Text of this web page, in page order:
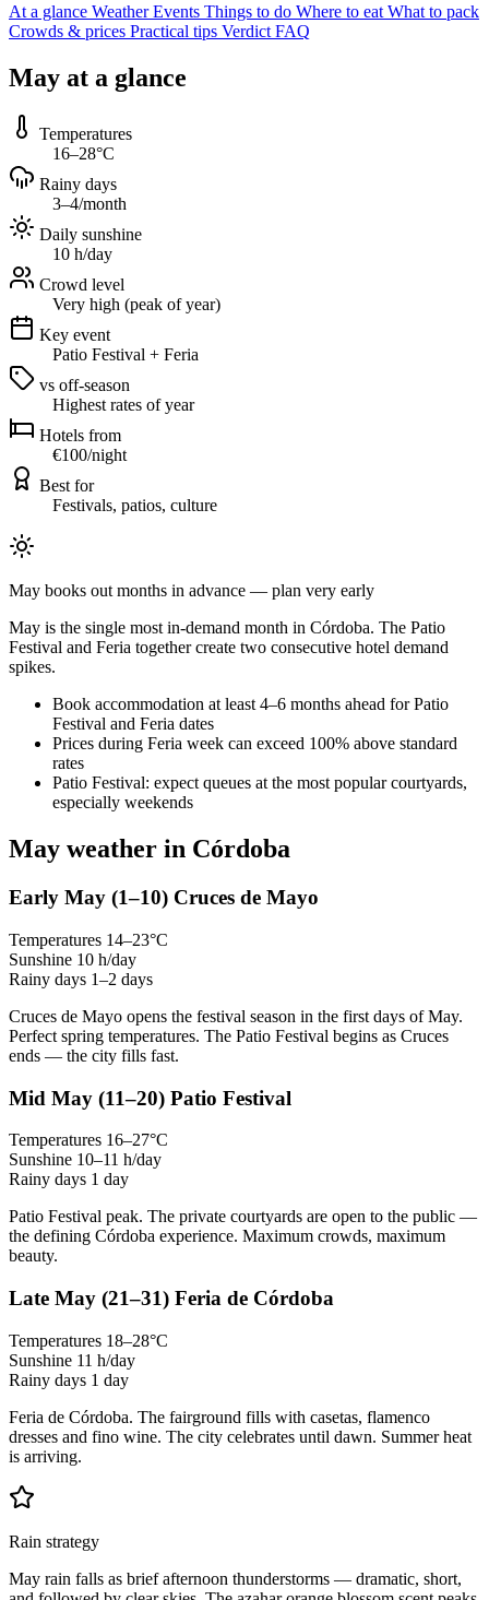
At a glance WeatherEvents Things to do Where to eat What to pack
Crowds & prices Practical tips Verdict FAQ
May at a glance
Temperatures
16–28°C
Rainy days
3–4/month
Daily sunshine
10 h/day
Crowd level
Very high (peak of year)
Key event
Patio Festival + Feria
vs off-season
Highest rates of year
Hotels from
€100/night
Best for
Festivals, patios, culture
May books out months in advance — plan very early
May is the single most in-demand month in Córdoba. The Patio
Festival and Feria together create two consecutive hotel demand
spikes.
Book accommodation at least 4–6 months ahead for Patio
Festival and Feria dates
Prices during Feria week can exceed 100% above standard
rates
Patio Festival: expect queues at the most popular courtyards,
especially weekends
May weather in Córdoba
Early May (1–10) Cruces de Mayo
Temperatures 14–23°C
Sunshine 10 h/day
Rainy days 1–2 days
Cruces de Mayo opens the festival season in the first days of May.
Perfect spring temperatures. The Patio Festival begins as Cruces
ends — the city fills fast.
Mid May (11–20) Patio Festival
Temperatures 16–27°C
Sunshine 10–11 h/day
Rainy days 1 day
Patio Festival peak. The private courtyards are open to the public —
the defining Córdoba experience. Maximum crowds, maximum
beauty.
Late May (21–31) Feria de Córdoba
Temperatures 18–28°C
Sunshine 11 h/day
Rainy days 1 day
Feria de Córdoba. The fairground fills with casetas, flamenco
dresses and fino wine. The city celebrates until dawn. Summer heat
is arriving.
Rain strategy
May rain falls as brief afternoon thunderstorms — dramatic, short,